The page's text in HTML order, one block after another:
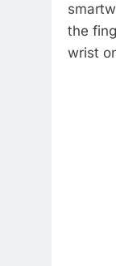
the
wrist